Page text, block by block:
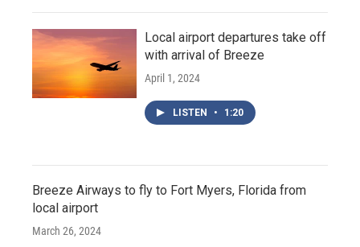
Local airport departures take off
with arrival of Breeze
April 1, 2024
LISTEN • 1:20
Breeze Airways to fly to Fort Myers, Florida from
local airport
March 26, 2024